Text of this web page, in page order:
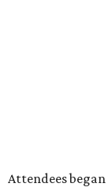
Attendees